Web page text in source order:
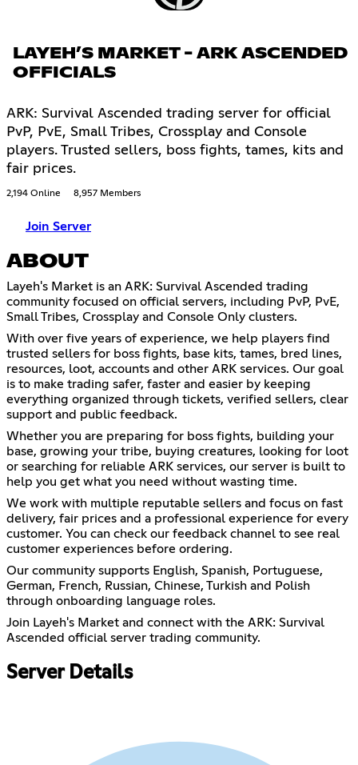
LAYEH’S MARKET - ARK ASCENDED
OFFICIALS
ARK: Survival Ascended trading server for official
PvP, PvE, Small Tribes, Crossplay and Console
players. Trusted sellers, boss fights, tames, kits and
fair prices.
2,194 Online 8,957 Members
Join Server
ABOUT
Layeh's Market is an ARK: Survival Ascended trading
community focused on official servers, including PvP, PvE,
Small Tribes, Crossplay and Console Only clusters.
With over five years of experience, we help players find
trusted sellers for boss fights, base kits, tames, bred lines,
resources, loot, accounts and other ARK services. Our goal
is to make trading safer, faster and easier by keeping
everything organized through tickets, verified sellers, clear
support and public feedback.
Whether you are preparing for boss fights, building your
base, growing your tribe, buying creatures, looking for loot
or searching for reliable ARK services, our server is built to
help you get what you need without wasting time.
We work with multiple reputable sellers and focus on fast
delivery, fair prices and a professional experience for every
customer. You can check our feedback channel to see real
customer experiences before ordering.
Our community supports English, Spanish, Portuguese,
German, French, Russian, Chinese, Turkish and Polish
through onboarding language roles.
Join Layeh's Market and connect with the ARK: Survival
Ascended official server trading community.
Server Details